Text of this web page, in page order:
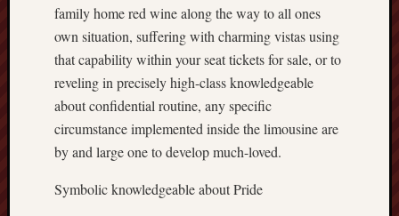
family home red wine along the way to all ones
own situation, suffering with charming vistas using
that capability within your seat tickets for sale, or to
reveling in precisely high-class knowledgeable
about confidential routine, any specific
circumstance implemented inside the limousine are
by and large one to develop much-loved.
Symbolic knowledgeable about Pride